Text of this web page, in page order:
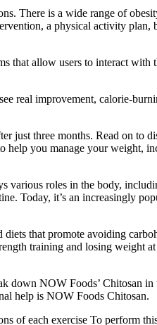
There is a wide range of
a physical activity plan,
that allow users to interact
real improvement, calorie-
just three months. Read on to
help you manage your weight,
various roles in the body,
Today, it’s an increasingly
that promote avoiding
training and losing weight
down NOW Foods’ Chitosan in
help is NOW Foods Chitosan.
of each exercise To perform